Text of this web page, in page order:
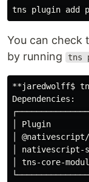
You can check
by running
tns
**jaredwolff$
Dependencies:
│ Plugin
│
│
│ tns-